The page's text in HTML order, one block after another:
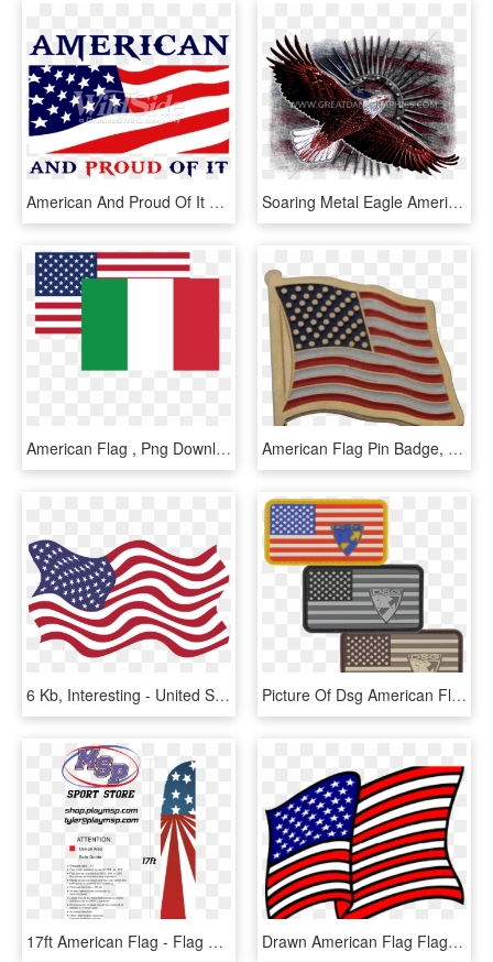
American And Proud Of It With Flag - Flag Of The United States, HD Png Download Soaring Metal Eagle American Flag Baseball Sleeve Shirt - Flag Of The United States, HD Png Download
American Flag , Png Download - Flag Of The United States, Transparent Png American Flag Pin Badge, American Flag Pin Badge Suppliers - Flag Of The United States, HD Png Download
6 Kb, Interesting - United States Flag Pdf, HD Png Download Picture Of Dsg American Flag Pvc Patch - Flag Of The United States, HD Png Download
17ft American Flag - Flag Of The United States, HD Png Download Drawn American Flag Flag Waving - United States Of America Patriotic Clip Art, HD Png Download